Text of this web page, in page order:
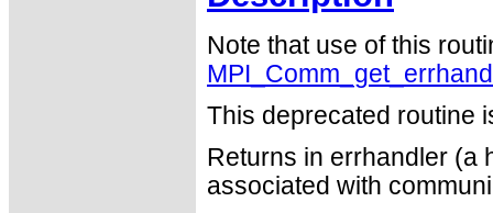
Note that use of this
This deprecated routine
Returns in errhandler (a
associated with